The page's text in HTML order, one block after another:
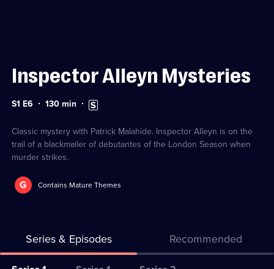
Inspector Alleyn Mysteries
Series
S1 E6 Duration:
130min Subtitles
available
Classic mystery with Patrick Malahide. Inspector Alleyn is on the
trail of a blackmailer of debutantes of the London Season when
murder strikes.
G Contains Mature Themes
Series & Episodes Recommended